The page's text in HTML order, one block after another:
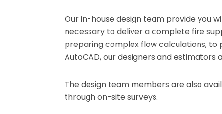
Our in-house design team provide you
necessary to deliver a complete fire
preparing complex flow calculations, to
AutoCAD, our designers and estimators
The design team members are also
through on-site surveys.